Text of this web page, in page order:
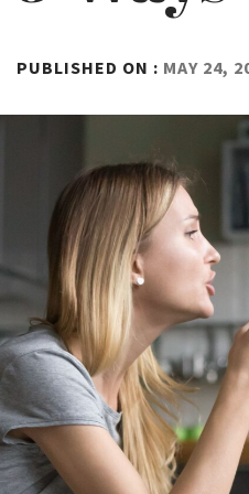
PUBLISHED ON : MAY 24,